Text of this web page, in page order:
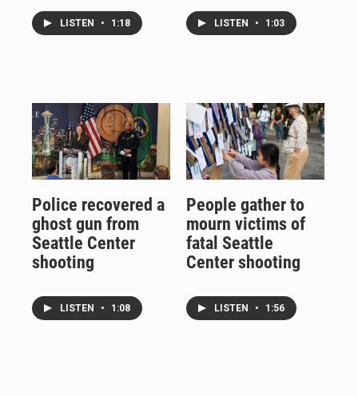
LISTEN • 1:18 LISTEN • 1:03
Police recovered a
ghost gun from
Seattle Center
shooting
LISTEN • 1:08
People gather to
mourn victims of
fatal Seattle
Center shooting
LISTEN • 1:56